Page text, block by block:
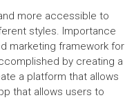
more accessible to
styles. Importance
marketing framework for
by creating a
a platform that allows
that allows users to